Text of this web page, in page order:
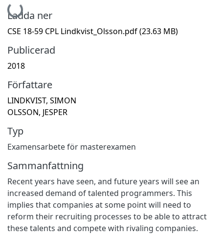
Hämtar...
Ladda ner
CSE 18-59 CPL Lindkvist_Olsson.pdf(23.63 MB)
Publicerad
2018
Författare
LINDKVIST, SIMON
OLSSON, JESPER
Typ
Examensarbete för masterexamen
Sammanfattning
Recent years have seen, and future years will see an
increased demand of talented programmers. This
implies that companies at some point will need to
reform their recruiting processes to be able to attract
these talents and compete with rivaling companies.